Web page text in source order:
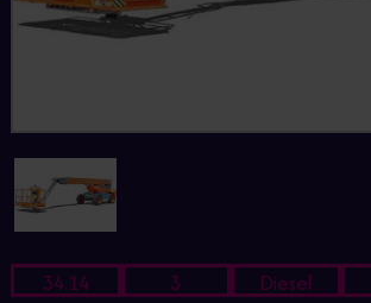
34.14 3 Diesel